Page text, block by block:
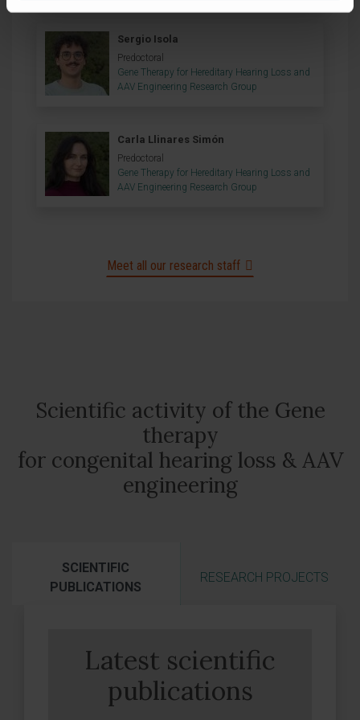
Sergio Isola
Predoctoral
Gene Therapy for Hereditary Hearing Loss and
AAV Engineering Research Group
Carla Llinares Simón
Predoctoral
Gene Therapy for Hereditary Hearing Loss and
AAV Engineering Research Group
Meet all our research staff
Scientific activity of the Gene
therapy
for congenital hearing loss & AAV
engineering
SCIENTIFIC
PUBLICATIONS
RESEARCH PROJECTS
Latest scientific
publications